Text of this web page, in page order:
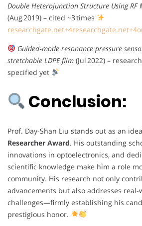
Double Heterojunction Structure Using
(Aug 2019) – cited ~3 times
researchgate.net+4researchgate.net+4
Guided‑mode resonance pressure
stretchable LDPE film (Jul 2022) –
specified yet
Conclusion:
Prof. Day-Shan Liu stands out as an
Researcher Award. His outstanding
innovations in optoelectronics, and
scientific knowledge make him a role
community. His research not only
advancements but also addresses
challenges—firmly establishing his
prestigious honor.